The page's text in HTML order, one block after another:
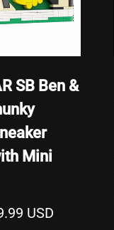
SB Ben &
Mini
USD